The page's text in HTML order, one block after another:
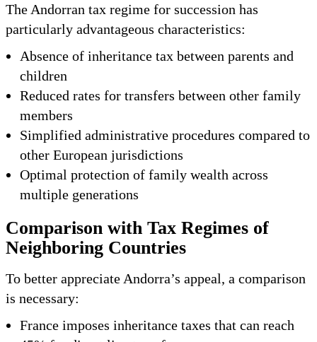
The Andorran tax regime for succession has
particularly advantageous characteristics:
Absence of inheritance tax between parents and
children
Reduced rates for transfers between other family
members
Simplified administrative procedures compared to
other European jurisdictions
Optimal protection of family wealth across
multiple generations
Comparison with Tax Regimes of
Neighboring Countries
To better appreciate Andorra’s appeal, a comparison
is necessary:
France imposes inheritance taxes that can reach